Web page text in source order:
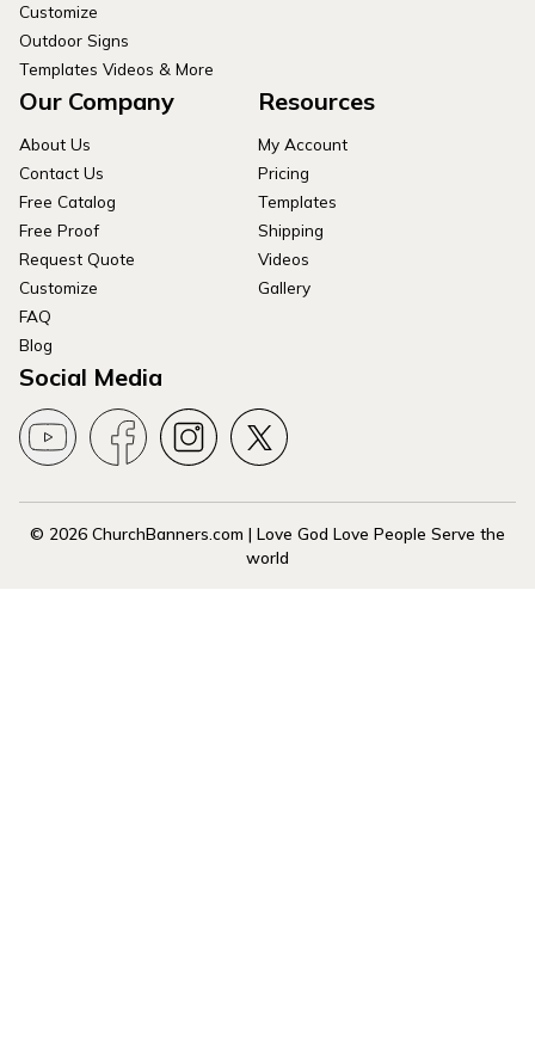
Customize
Outdoor Signs
Templates Videos & More
Our Company
About Us
Contact Us
Free Catalog
Free Proof
Request Quote
Customize
FAQ
Blog
Resources
My Account
Pricing
Templates
Shipping
Videos
Gallery
Social Media
© 2026 ChurchBanners.com | Love God Love People Serve the
world